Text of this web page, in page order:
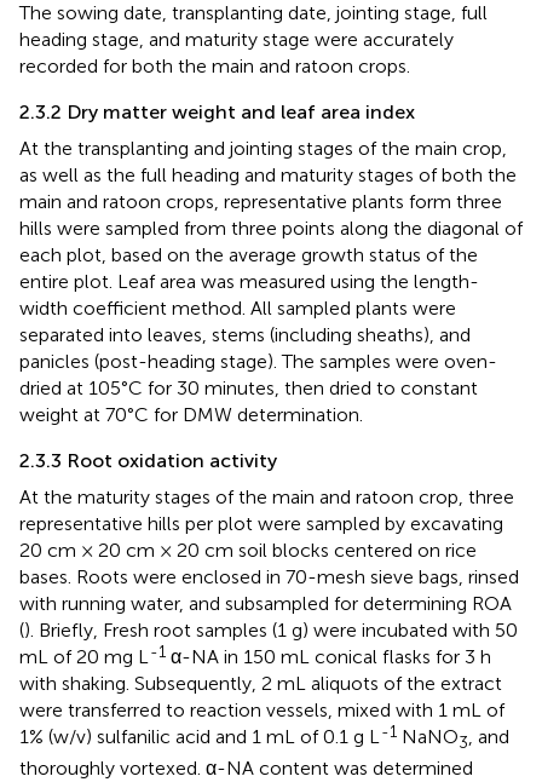
The sowing date, transplanting date, jointing stage, full
heading stage, and maturity stage were accurately
recorded for both the main and ratoon crops.
2.3.2 Dry matter weight and leaf area index
At the transplanting and jointing stages of the main crop,
as well as the full heading and maturity stages of both the
main and ratoon crops, representative plants form three
hills were sampled from three points along the diagonal of
each plot, based on the average growth status of the
entire plot. Leaf area was measured using the length-
width coefficient method. All sampled plants were
separated into leaves, stems (including sheaths), and
panicles (post-heading stage). The samples were oven-
dried at 105°C for 30 minutes, then dried to constant
weight at 70°C for DMW determination.
2.3.3 Root oxidation activity
At the maturity stages of the main and ratoon crop, three
representative hills per plot were sampled by excavating
20 cm × 20 cm × 20 cm soil blocks centered on rice
bases. Roots were enclosed in 70-mesh sieve bags, rinsed
with running water, and subsampled for determining ROA
(). Briefly, Fresh root samples (1 g) were incubated with 50
mL of 20 mg L-1 α-NA in 150 mL conical flasks for 3 h
with shaking. Subsequently, 2 mL aliquots of the extract
were transferred to reaction vessels, mixed with 1 mL of
1% (w/v) sulfanilic acid and 1 mL of 0.1 g L-1 NaNO3, and
thoroughly vortexed. α-NA content was determined